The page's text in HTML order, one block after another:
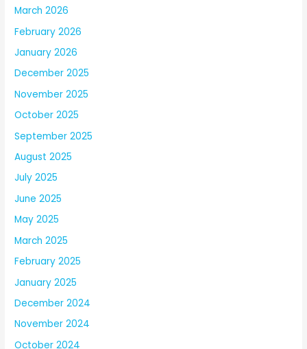
March 2026
February 2026
January 2026
December 2025
November 2025
October 2025
September 2025
August 2025
July 2025
June 2025
May 2025
March 2025
February 2025
January 2025
December 2024
November 2024
October 2024